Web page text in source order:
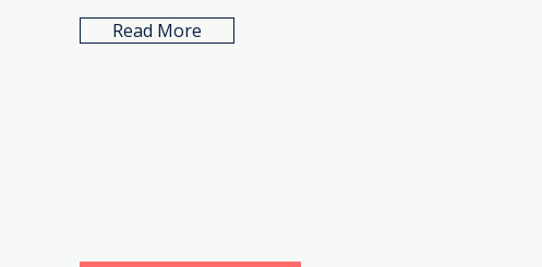
Read More